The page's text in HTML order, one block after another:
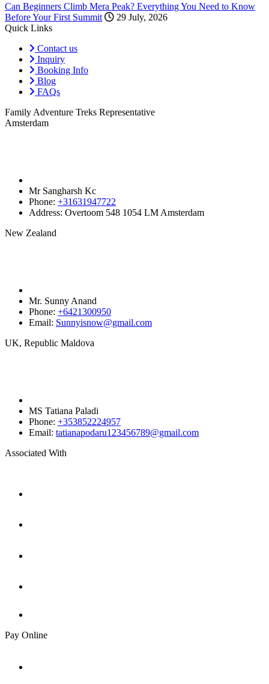
Can Beginners Climb Mera Peak? Everything You Need to Know
Before Your First Summit
29 July, 2026
Quick Links
Contact us
Inquiry
Booking Info
Blog
FAQs
Family Adventure Treks Representative
Amsterdam
Mr Sangharsh Kc
Phone: +31631947722‬
Address: Overtoom 548 1054 LM Amsterdam
New Zealand
Mr. Sunny Anand
Phone: +6421300950‬
Email: Sunnyisnow@gmail.com
UK, Republic Maldova
MS Tatiana Paladi
Phone: +353852224957
Email: tatianapodaru123456789@gmail.com
Associated With
Pay Online